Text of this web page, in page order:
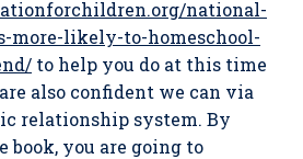
national-
more-likely-to-homeschool-
to help you do at this time
also confident we can via
relationship system. By
you are going to